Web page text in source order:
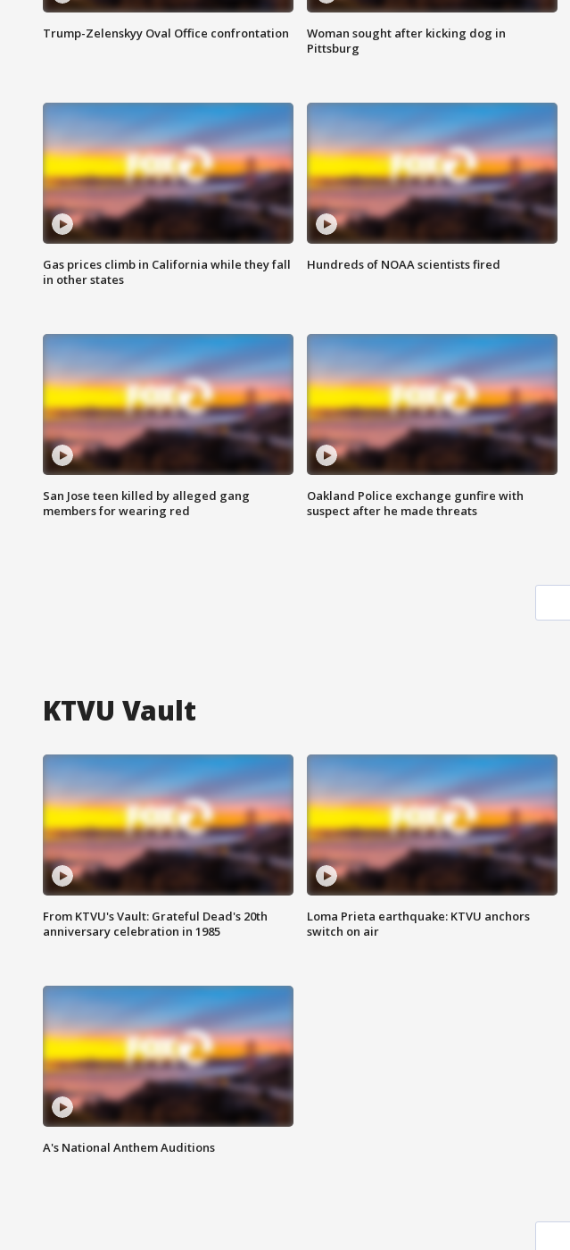
Trump-Zelenskyy Oval Office confrontation
Woman sought after kicking dog in
Pittsburg
Gas prices climb in California while they fall
in other states
Hundreds of NOAA scientists fired
San Jose teen killed by alleged gang
members for wearing red
Oakland Police exchange gunfire with
suspect after he made threats
KTVU Vault
From KTVU's Vault: Grateful Dead's 20th
anniversary celebration in 1985
Loma Prieta earthquake: KTVU anchors
switch on air
A's National Anthem Auditions